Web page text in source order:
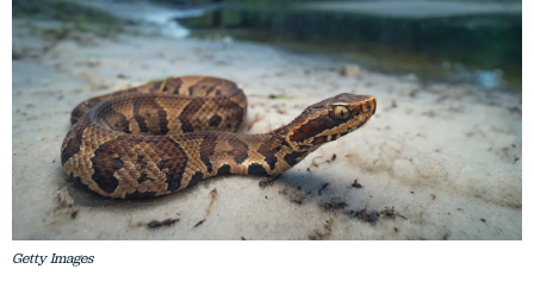
Getty Images